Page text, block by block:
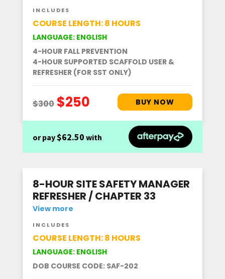
INCLUDES
COURSE LENGTH: 8 HOURS
LANGUAGE: ENGLISH
4-HOUR FALL PREVENTION
4-HOUR SUPPORTED SCAFFOLD USER &
REFRESHER (FOR SST ONLY)
or pay$62.50 with
8-HOUR SITE SAFETY MANAGER
REFRESHER / CHAPTER 33
View more
INCLUDES
COURSE LENGTH: 8 HOURS
LANGUAGE: ENGLISH
DOB COURSE CODE: SAF-202